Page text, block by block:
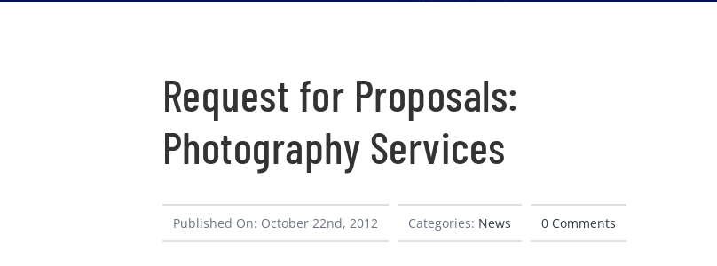
Request for Proposals:
Photography Services
Published On: October 22nd, 2012 Categories: News 0 Comments